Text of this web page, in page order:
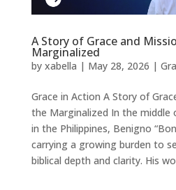
A Story of Grace and
Marginalized
by xabella | May 28, 2026 |
Grace in Action A Story of
the Marginalized In the middle
in the Philippines, Benigno
carrying a growing burden to
biblical depth and clarity. His